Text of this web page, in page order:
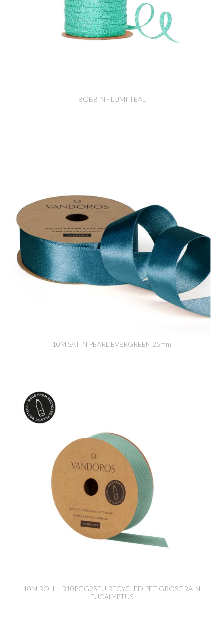
BOBBIN - LUMI TEAL
10M SATIN PEARL EVERGREEN 25mm
10M ROLL - R10PGG25EU RECYCLED PET GROSGRAIN
EUCALYPTUS